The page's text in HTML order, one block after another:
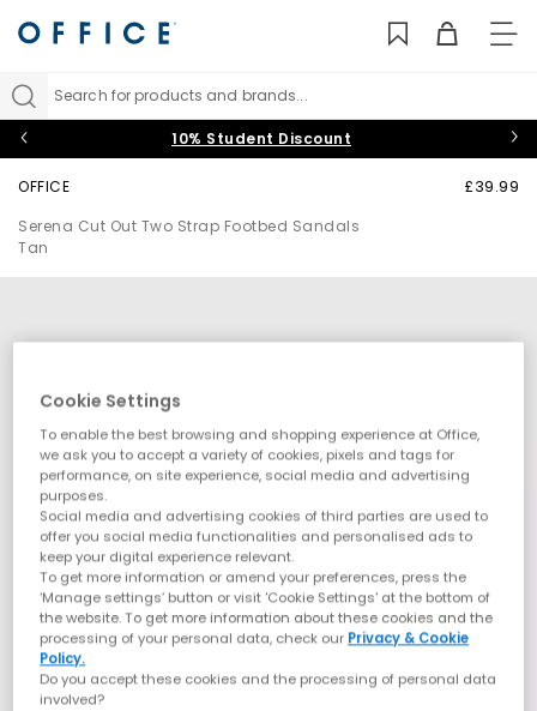
Search for products and brands...
10% Student Discount
OFFICE
Serena Cut Out Two Strap Footbed Sandals
Tan
£39.99
Cookie Settings
To enable the best browsing and shopping experience at Office,
we ask you to accept a variety of cookies, pixels and tags for
performance, on site experience, social media and advertising
purposes.
Social media and advertising cookies of third parties are used to
offer you social media functionalities and personalised ads to
keep your digital experience relevant.
To get more information or amend your preferences, press the
‘Manage settings’ button or visit 'Cookie Settings' at the bottom of
the website. To get more information about these cookies and the
processing of your personal data, check our Privacy & Cookie
Policy.
Do you accept these cookies and the processing of personal data
involved?